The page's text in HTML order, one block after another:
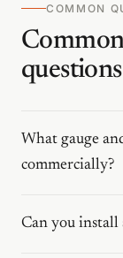
COMMON
What gauge
commercially?
Can you install